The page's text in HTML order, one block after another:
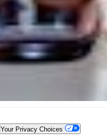
Your Privacy Choices